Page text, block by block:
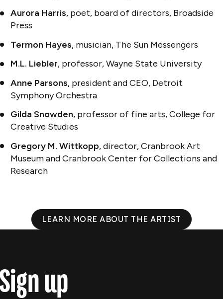
Aurora Harris, poet, board of directors, Broadside
Press
Termon Hayes, musician, The Sun Messengers
M.L. Liebler, professor, Wayne State University
Anne Parsons, president and CEO, Detroit
Symphony Orchestra
Gilda Snowden, professor of fine arts, College for
Creative Studies
Gregory M. Wittkopp, director, Cranbrook Art
Museum and Cranbrook Center for Collections and
Research
LEARN MORE ABOUT THE ARTIST
up